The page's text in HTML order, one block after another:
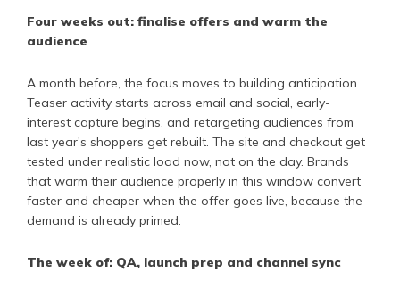
Four weeks out: finalise offers and warm the
audience
A month before, the focus moves to building anticipation.
Teaser activity starts across email and social, early-
interest capture begins, and retargeting audiences from
last year's shoppers get rebuilt. The site and checkout get
tested under realistic load now, not on the day. Brands
that warm their audience properly in this window convert
faster and cheaper when the offer goes live, because the
demand is already primed.
The week of: QA, launch prep and channel sync